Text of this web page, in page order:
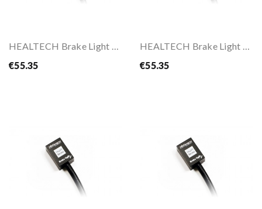
HEALTECH Brake Light Pro
€55.35
HEALTECH Brake Light Pro
€55.35